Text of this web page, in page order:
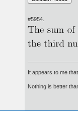
#5954.
It appears to me
Nothing is better